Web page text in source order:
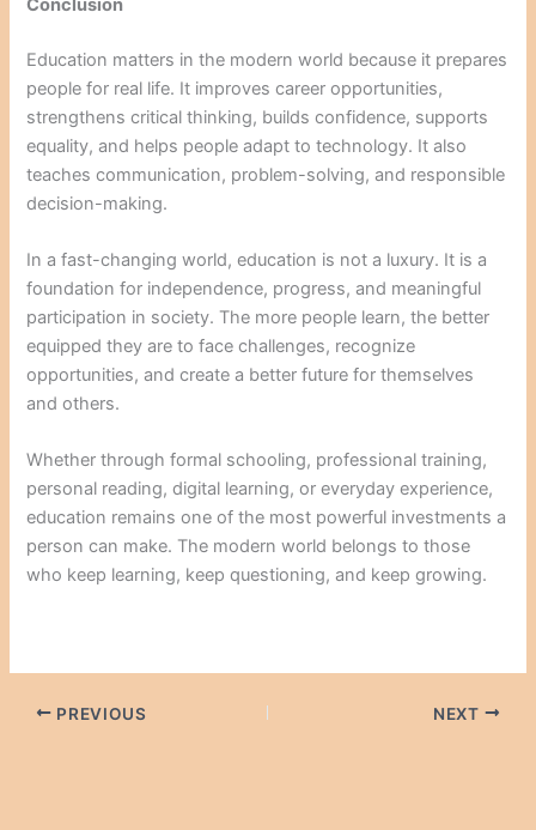
Conclusion
Education matters in the modern world because it prepares
people for real life. It improves career opportunities,
strengthens critical thinking, builds confidence, supports
equality, and helps people adapt to technology. It also
teaches communication, problem-solving, and responsible
decision-making.
In a fast-changing world, education is not a luxury. It is a
foundation for independence, progress, and meaningful
participation in society. The more people learn, the better
equipped they are to face challenges, recognize
opportunities, and create a better future for themselves
and others.
Whether through formal schooling, professional training,
personal reading, digital learning, or everyday experience,
education remains one of the most powerful investments a
person can make. The modern world belongs to those
who keep learning, keep questioning, and keep growing.
PREVIOUS NEXT